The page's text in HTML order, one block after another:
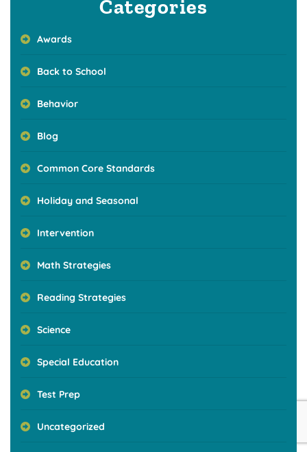
Categories
Awards
Back to School
Behavior
Blog
Common Core Standards
Holiday and Seasonal
Intervention
Math Strategies
Reading Strategies
Science
Special Education
Test Prep
Uncategorized